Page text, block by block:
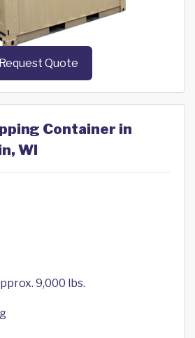
Request Quote
Container in
WI
9,000 lbs.